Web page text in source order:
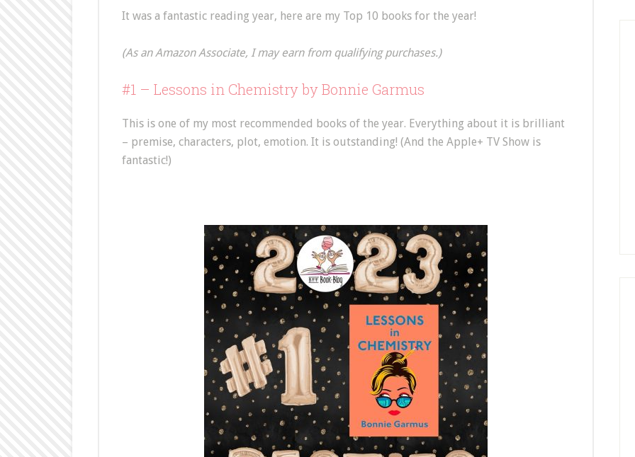
It was a fantastic reading year, here are my Top 10 books for the year!
(As an Amazon Associate, I may earn from qualifying purchases.)
#1 – Lessons in Chemistry by Bonnie Garmus
This is one of my most recommended books of the year. Everything about it is brilliant
– premise, characters, plot, emotion. It is outstanding! (And the Apple+ TV Show is
fantastic!)